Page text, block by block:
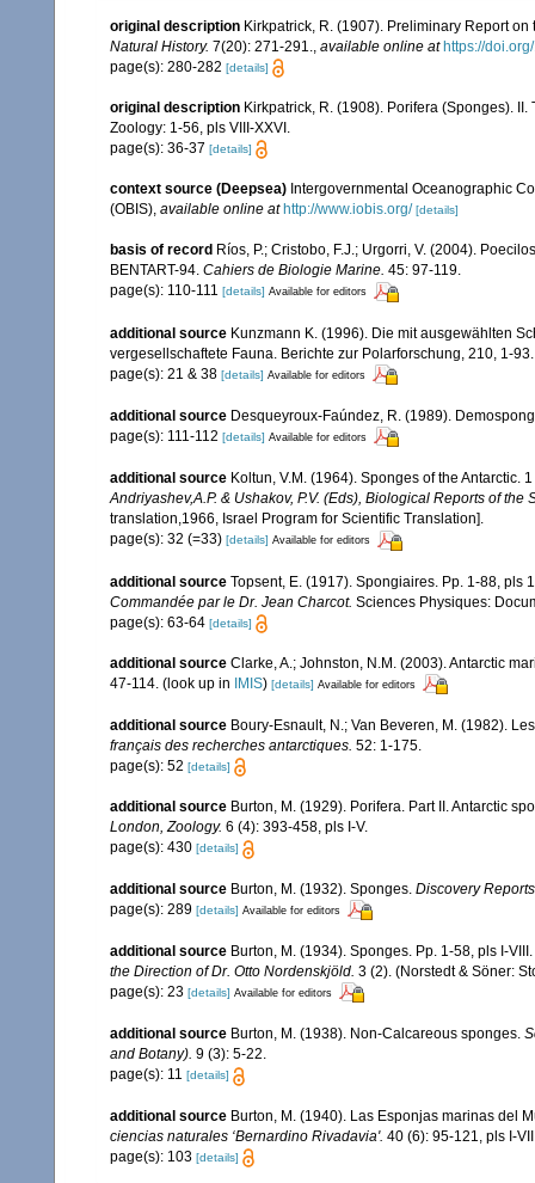
original description Kirkpatrick, R. (1907). Preliminary Report
Natural History. 7(20): 271-291. available online at https://
page(s): 280-282 [details]
original description Kirkpatrick, R. (1908). Porifera (Sponges).
Zoology: 1-56, pls VIII-XXVI.
page(s): 36-37 [details]
context source (Deepsea) Intergovernmental Oceanographic
(OBIS), available online at http://www.iobis.org/ [details]
basis of record Ríos, P.; Cristobo, F.J.; Urgorri, V. (2004).
BENTART-94. Cahiers de Biologie Marine. 45: 97-119.
page(s): 110-111 [details] Available for editors
additional source Kunzmann K. (1996). Die mit ausgewählten
vergesellschaftete Fauna. Berichte zur Polarforschung, 210, 1-93.
page(s): 21 & 38 [details] Available for editors
additional source Desqueyroux-Faúndez, R. (1989).
page(s): 111-112 [details] Available for editors
additional source Koltun, V.M. (1964). Sponges of the
Andriyashev,A.P. & Ushakov, P.V. (Eds), Biological Reports of
translation,1966, Israel Program for Scientific Translation].
page(s): 32 (=33) [details] Available for editors
additional source Topsent, E. (1917). Spongiaires. Pp. 1-88, pls
Commandée par le Dr. Jean Charcot. Sciences Physiques:
page(s): 63-64 [details]
additional source Clarke, A.; Johnston, N.M. (2003). Antarctic
47-114. (look up in IMIS) [details] Available for editors
additional source Boury-Esnault, N.; Van Beveren, M. (1982).
français des recherches antarctiques. 52: 1-175.
page(s): 52 [details]
additional source Burton, M. (1929). Porifera. Part II. Antarctic
London, Zoology. 6 (4): 393-458, pls I-V.
page(s): 430 [details]
additional source Burton, M. (1932). Sponges. Discovery
page(s): 289 [details] Available for editors
additional source Burton, M. (1934). Sponges. Pp. 1-58, pls I-VIII.
the Direction of Dr. Otto Nordenskjöld. 3 (2). (Norstedt & Söner:
page(s): 23 [details] Available for editors
additional source Burton, M. (1938). Non-Calcareous sponges.
and Botany). 9 (3): 5-22.
page(s): 11 [details]
additional source Burton, M. (1940). Las Esponjas marinas del
ciencias naturales ‘Bernardino Rivadavia'. 40 (6): 95-121, pls I-
page(s): 103 [details]